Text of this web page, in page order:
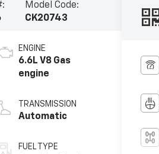
Model Code:
CK20743
ENGINE
6.6L V8 Gas
engine
TRANSMISSION
Automatic
FUEL TYPE